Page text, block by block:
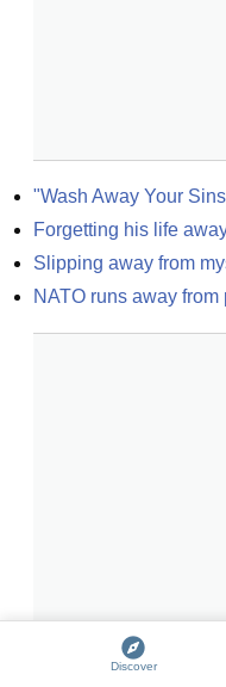
"Wash Away Your
Forgetting his life
Slipping away from
NATO runs away
Discover